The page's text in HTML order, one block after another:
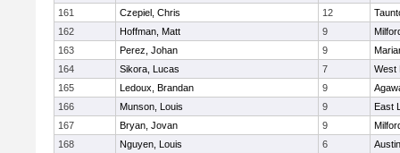
161
Czepiel, Chris 12
162
Hoffman, Matt 9
163
Perez, Johan 9
164
Sikora, Lucas 7
West
165
Ledoux, Brandan 9
166
Munson, Louis 9
East
167
Bryan, Jovan 9
168
Nguyen, Louis 6